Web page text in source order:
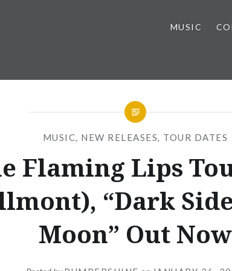
MUSIC
MUSIC, NEW RELEASES, TOUR DATES
Flaming Lips
“Dark
Moon” Out Now